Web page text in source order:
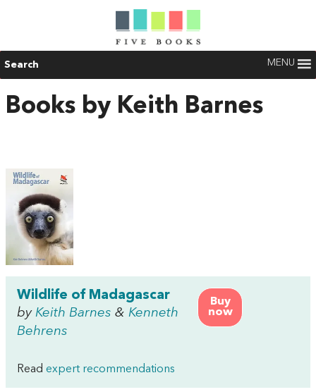
Search MENU
Books by Keith Barnes
Buy
now
Wildlife of Madagascar
by Keith Barnes & Kenneth
Behrens
Read expert recommendations